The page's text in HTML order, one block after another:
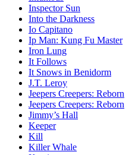
Inspector Sun
Into the Darkness
Io Capitano
Ip Man: Kung Fu Master
Iron Lung
It Follows
It Snows in Benidorm
J.T. Leroy
Jeepers Creepers: Reborn
Jeepers Creepers: Reborn
Jimmy’s Hall
Keeper
Kill
Killer Whale